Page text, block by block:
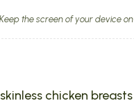
Keep the screen of your device on
chicken breasts